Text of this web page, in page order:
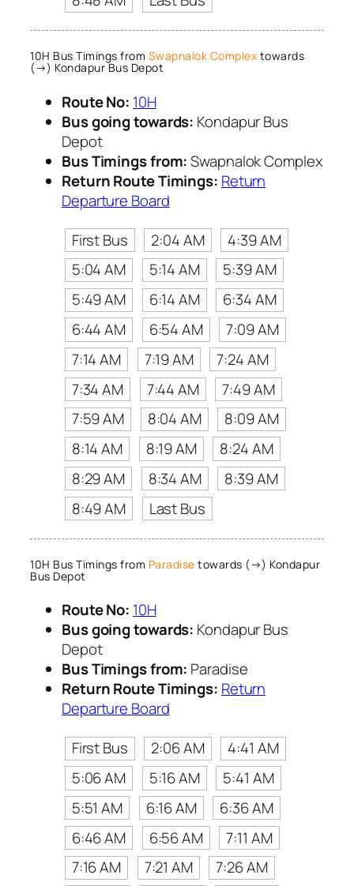
10H Bus Timings from Swapnalok Complex towards
(→) Kondapur Bus Depot
Route No: 10H
Bus going towards: Kondapur Bus
Depot
Bus Timings from:Swapnalok Complex
Return Route Timings: Return
Departure Board
First Bus
2:04 AM
4:39 AM
5:04 AM
5:14 AM
5:39 AM
5:49 AM
6:14 AM
6:34 AM
6:44 AM
6:54 AM
7:09 AM
7:14 AM
7:19 AM
7:24 AM
7:34 AM
7:44 AM
7:49 AM
7:59 AM
8:04 AM
8:09 AM
8:14 AM
8:19 AM
8:24 AM
8:29 AM
8:34 AM
8:39 AM
8:49 AM
Last Bus
10H Bus Timings from Paradise towards (→) Kondapur
Bus Depot
Route No: 10H
Bus going towards: Kondapur Bus
Depot
Bus Timings from: Paradise
Return Route Timings: Return
Departure Board
First Bus
2:06 AM
4:41 AM
5:06 AM
5:16 AM
5:41 AM
5:51 AM
6:16 AM
6:36 AM
6:46 AM
6:56 AM
7:11 AM
7:16 AM
7:21 AM
7:26 AM